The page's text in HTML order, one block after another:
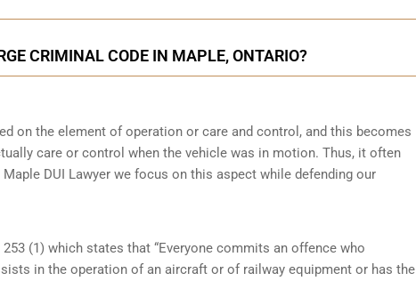
CRIMINAL CODE IN MAPLE, ONTARIO?
on the element of operation or care and control, and this becomes
care or control when the vehicle was in motion. Thus, it often
DUI Lawyer we focus on this aspect while defending our
(1) which states that “Everyone commits an offence who
in the operation of an aircraft or of railway equipment or has the